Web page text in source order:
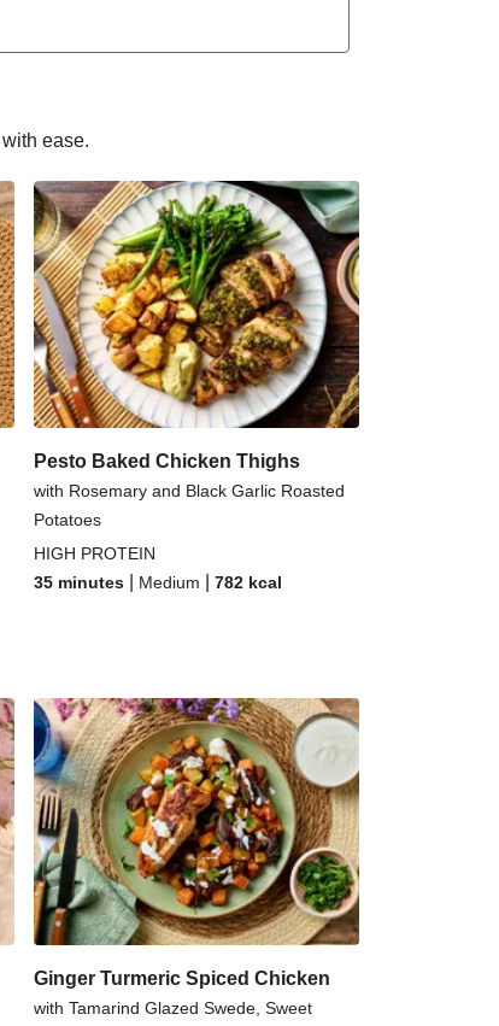
King Prawn Linguine
Beef Noodles
Breast
Inspired Salad Bowl
Inspired Tortelloni
ease.
Pesto Baked Chicken Thighs
with Rosemary and Black Garlic Roasted
Potatoes
HIGH PROTEIN
35 minutes
Medium 782 kcal
Ginger Turmeric Spiced Chicken
with Tamarind Glazed Swede, Sweet